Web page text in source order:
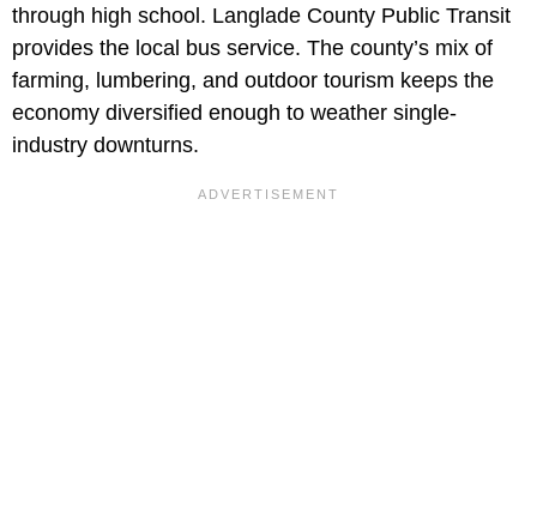
through high school. Langlade County Public Transit
provides the local bus service. The county’s mix of
farming, lumbering, and outdoor tourism keeps the
economy diversified enough to weather single-
industry downturns.